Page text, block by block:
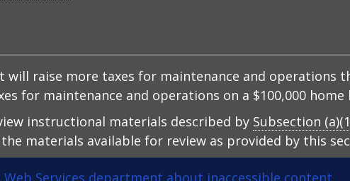
raise more taxes for maintenance and operations
for maintenance and operations on a $100,000 home
instructional materials described by Subsection
materials available for review as provided by this
Services department about inaccessible content